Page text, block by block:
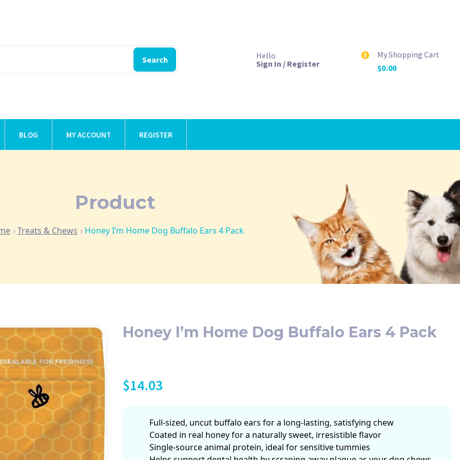
Search
Hello
Sign In / Register
0
My Shopping Cart
$0.00
BLOG MY ACCOUNT REGISTER
Product
Treats & Chews Honey I’m Home Dog Buffalo Ears 4 Pack
Honey I’m Home Dog Buffalo Ears 4 Pack
$14.03
Full-sized, uncut buffalo ears for a long-lasting, satisfying chew
Coated in real honey for a naturally sweet, irresistible flavor
Single-source animal protein, ideal for sensitive tummies